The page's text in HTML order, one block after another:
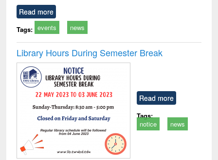
Read more
Tags: events news
Library Hours During Semester Break
Read more
Tags:
notice
news